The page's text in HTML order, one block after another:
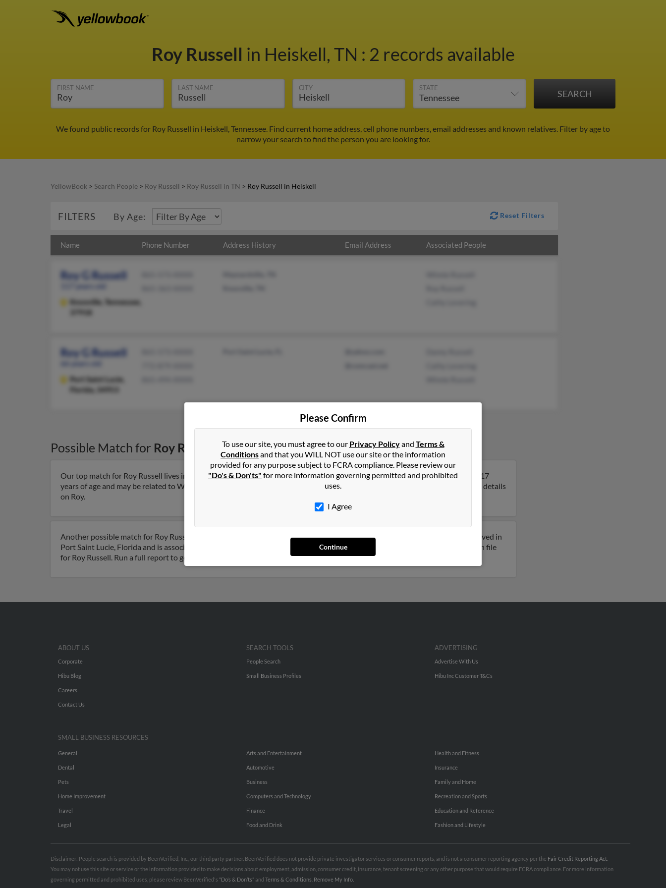
Roy Russell in Heiskell, TN : 2 records available
FIRST NAME LAST NAME CITY STATE
We found public records for Roy Russell in Heiskell, Tennessee. Find current home address, cell phone numbers, email addresses and known relatives. Filter by age to
narrow your search to find the person you are looking for.
YellowBook > Search People > Roy Russell > Roy Russell in TN > Roy Russell in Heiskell
FILTERS By Age: Reset Filters
Name Phone Number Address History Email Address Associated People
Roy G Russell
117 years old
Knoxville,
Tennessee,
Roy G Russell
66 years old
Port Saint Lucie,
Florida, 34953
Possible Match for Roy Russell inHeiskell,TN
Our top match for Roy Russell lives in Knoxville, Tennessee and may have previously resided in Knoxville, Tennessee. Roy is 117
years of age and may be related to Winnie Russell, Roy Russell and Cathy Levering. Run a full report on this result to get more details
on Roy.
Another possible match for Roy Russell is 66 years old and resides in Port Saint Lucie, Florida. Roy may also have previously lived in
Port Saint Lucie, Florida and is associated to Danny Russell, Cathy Levering and Winnie Russell. We have 3 email addresses on file
for Roy Russell. Run a full report to get access to phone numbers, emails, social profiles and much more.
Please Confirm
To use our site, you must agree to our Privacy Policyand Terms &
Conditionsand that you WILL NOT use our site or the information
provided for any purpose subject to FCRA compliance. Please review our
"Do's & Don'ts" for more information governing permitted and prohibited
uses.
I Agree
Continue
ABOUT US
Corporate
Hibu Blog
Careers
Contact Us
SEARCH TOOLS
People Search
Small Business Profiles
ADVERTISING
Advertise With Us
Hibu Inc Customer T&Cs
SMALL BUSINESS RESOURCES
General
Dental
Pets
Home Improvement
Travel
Legal
Arts and Entertainment
Automotive
Business
Computers and Technology
Finance
Food and Drink
Health and Fitness
Insurance
Family and Home
Recreation and Sports
Education and Reference
Fashion and Lifestyle
Disclaimer: People search is provided by BeenVerified, Inc., our third party partner. BeenVerified does not provide private investigator services or consumer reports, and is not a consumer reporting agency per the Fair Credit Reporting Act
You may not use this site or service or the information provided to make decisions about employment, admission, consumer credit, insurance, tenant screening or any other purpose that would require FCRA compliance. For more information
governing permitted and prohibited uses, please review BeenVerified's “Do’s & Don’ts”and Terms & Conditions Remove My Info.